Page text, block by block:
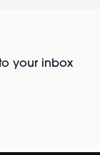
your inbox